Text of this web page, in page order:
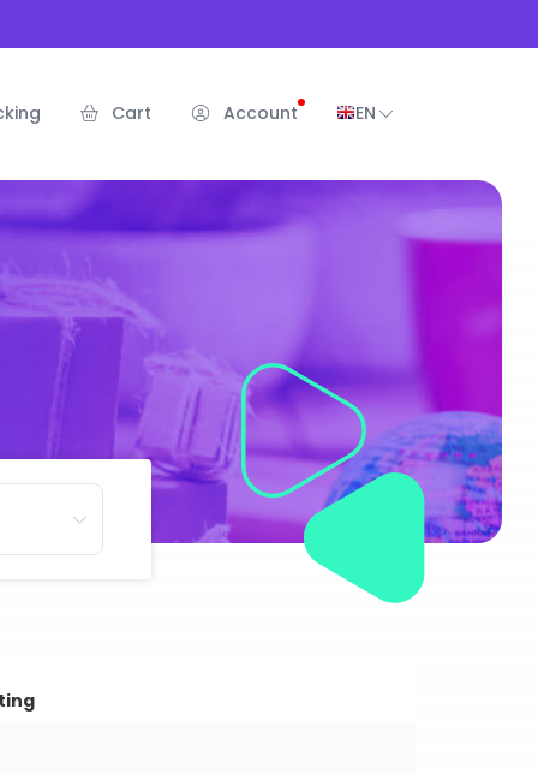
Cart Account EN